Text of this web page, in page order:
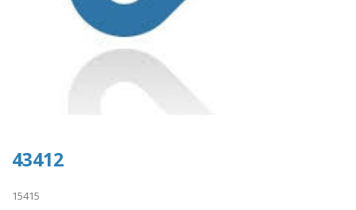
43412
15415